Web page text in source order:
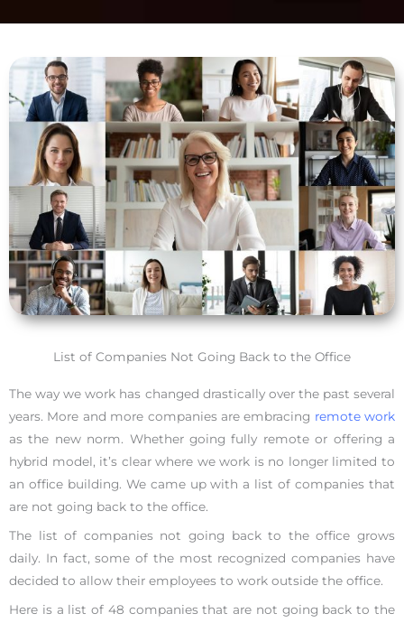
List of Companies Not Going Back to the Office
The way we work has changed drastically over the past several
years. More and more companies are embracing remote work
as the new norm. Whether going fully remote or offering a
hybrid model, it’s clear where we work is no longer limited to
an office building. We came up with a list of companies that
are not going back to the office.
The list of companies not going back to the office grows
daily. In fact, some of the most recognized companies have
decided to allow their employees to work outside the office.
Here is a list of 48 companies that are not going back to the